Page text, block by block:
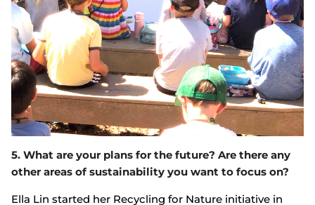
5. What are your plans for the future? Are there any
other areas of sustainability you want to focus on?
Ella Lin started her Recycling for Nature initiative in